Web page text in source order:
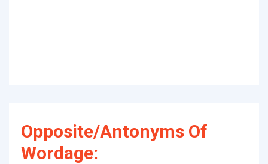
Opposite/Antonyms Of
Wordage: